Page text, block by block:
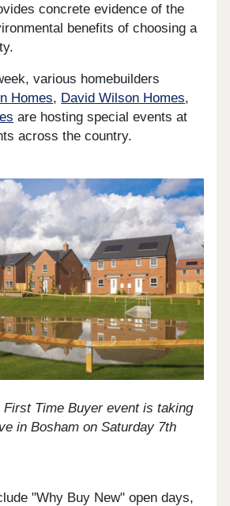
concrete evidence of the
benefits of choosing a
various homebuilders
Homes, David Wilson Homes,
are hosting special events at
across the country.
First Time Buyer event is taking
in Bosham on Saturday 7th
"Why Buy New" open days,